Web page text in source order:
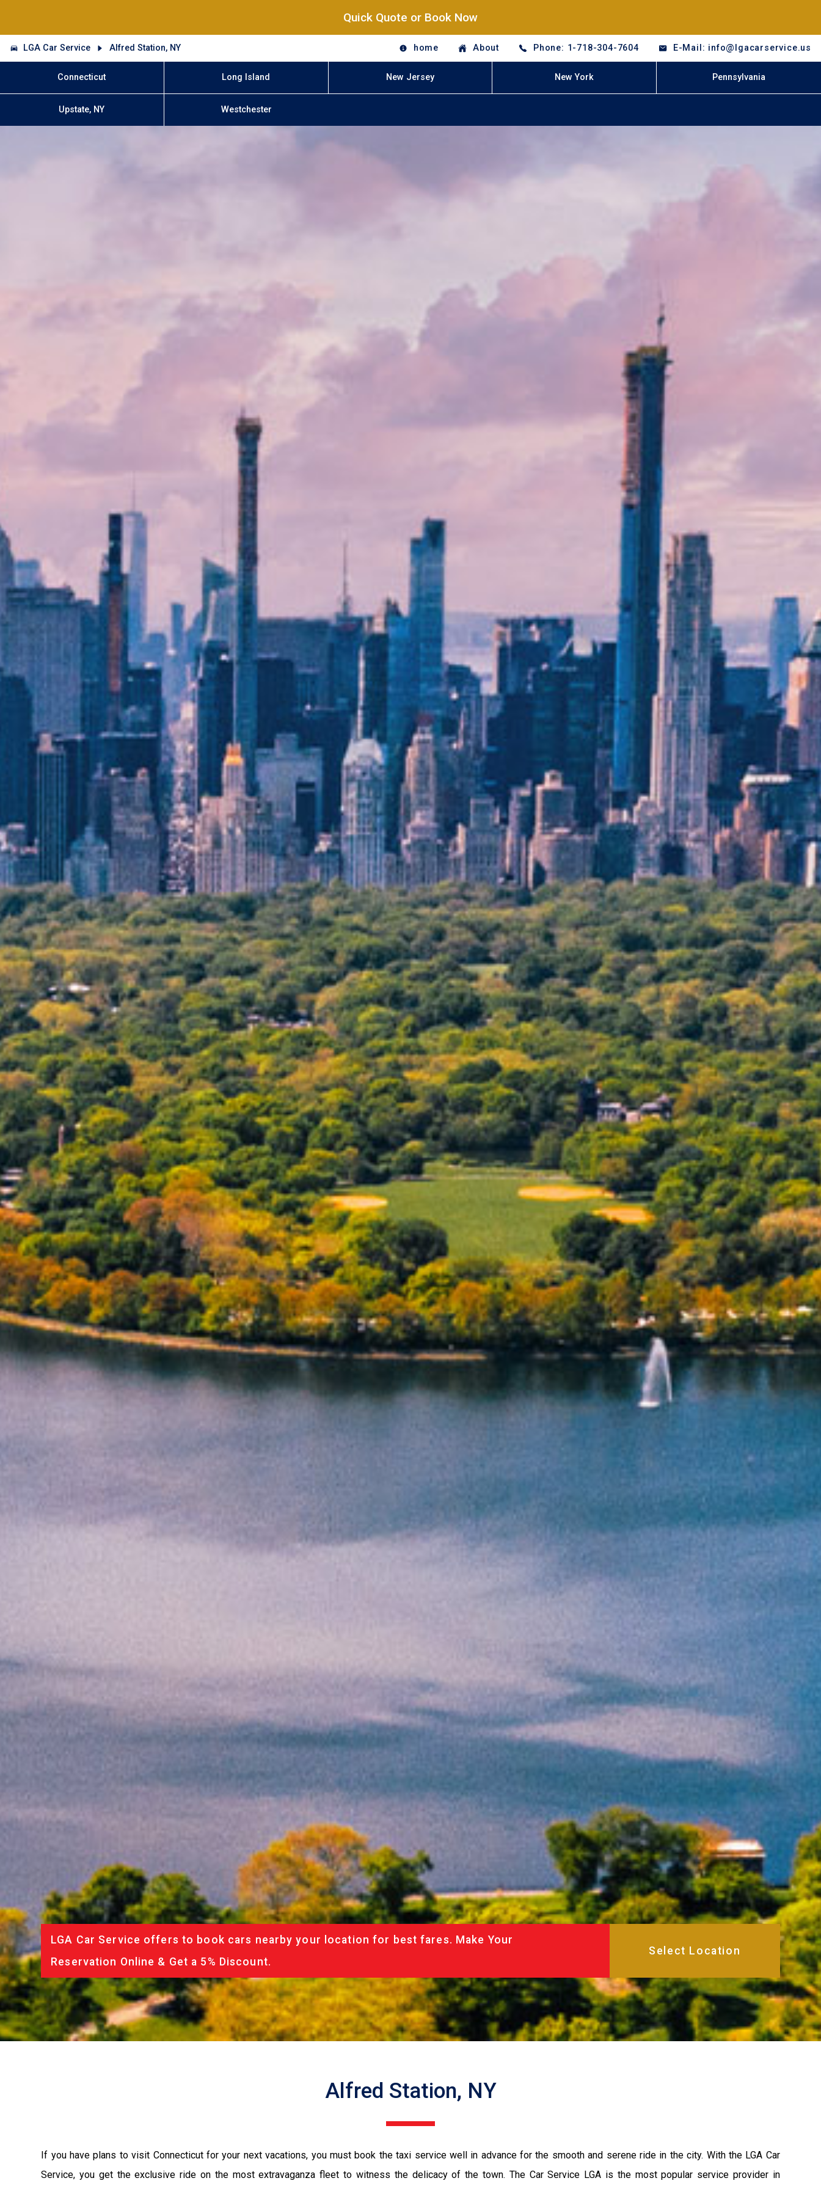
Quick Quote or Book Now
LGA Car Service Alfred Station, NY home About Phone: 1-718-304-7604 E-Mail: info@lgacarservice.us
Connecticut Long Island New Jersey New York Pennsylvania
Upstate, NY Westchester
LGA Car Service offers to book cars nearby your location for best fares. Make Your
Reservation Online & Get a 5% Discount.
Alfred Station, NY
If you have plans to visit Connecticut for your next vacations, you must book the taxi service well in advance for the smooth and serene ride in the city. With the LGA Car
Service, you get the exclusive ride on the most extravaganza fleet to witness the delicacy of the town. The Car Service LGA is the most popular service provider in